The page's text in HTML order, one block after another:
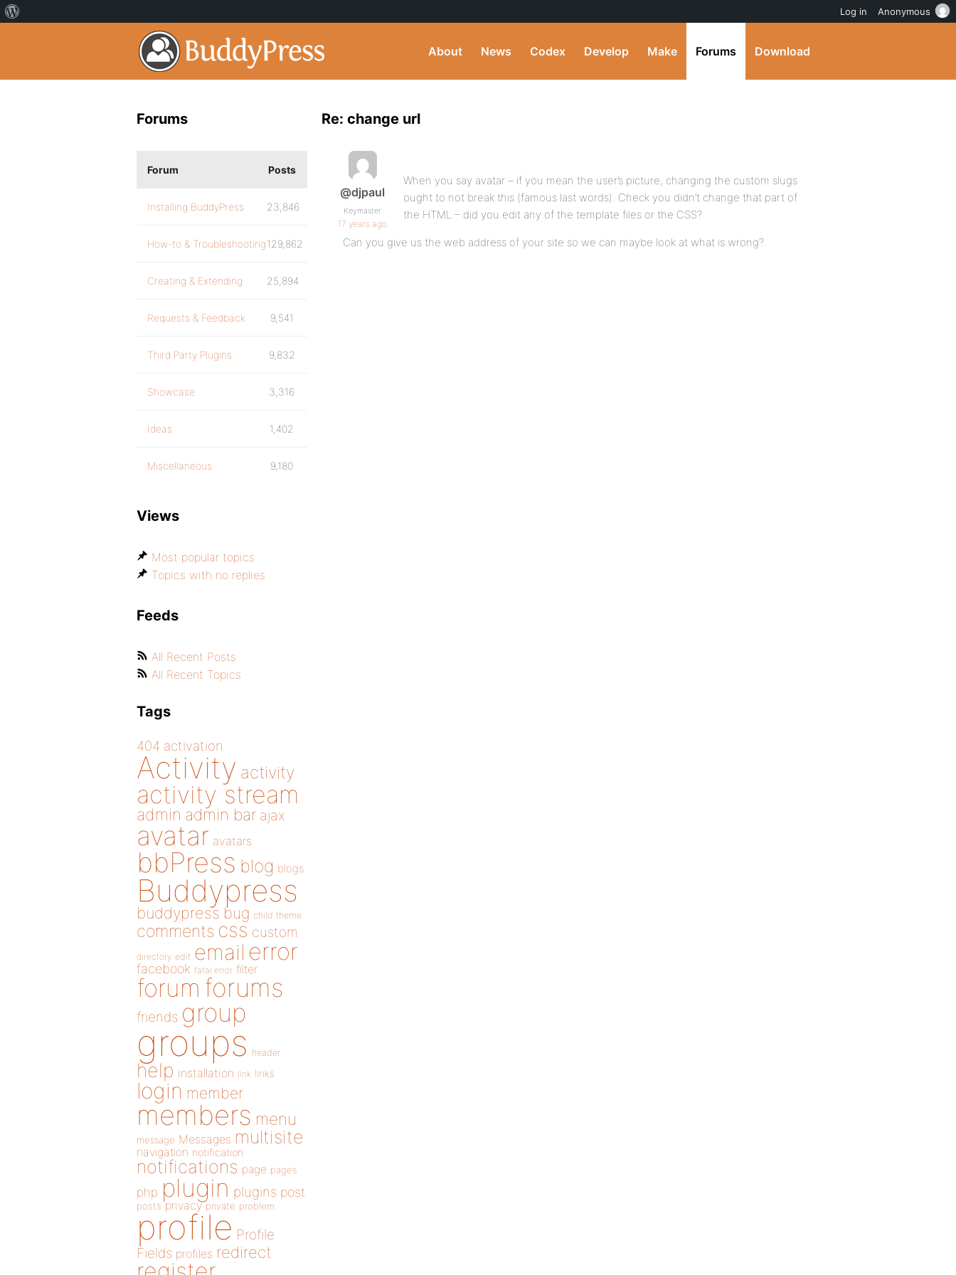
About News Codex Develop Make Forums Download
Re: change url
@djpaul
Keymaster
17 years ago
When you say avatar – if you mean the user’s picture, changing the custom slugs
ought to not break this (famous last words). Check you didn’t change that part of
the HTML – did you edit any of the template files or the CSS?
Can you give us the web address of your site so we can maybe look at what is wrong?
Forums
Forum Posts
Installing BuddyPress 23,846
How-to & Troubleshooting129,862
Creating & Extending 25,894
Requests & Feedback 9,541
Third Party Plugins 9,832
Showcase 3,316
Ideas 1,402
Miscellaneous 9,180
Views
Most popular topics
Topics with no replies
Feeds
All Recent Posts
All Recent Topics
Tags
404 activation
Activity activity
activity stream
admin admin bar ajax
avatar avatars
bbPress blog blogs
Buddypress
buddypress bug child theme
comments css custom
directory edit email error
facebook fatal error filter
forum forums
friends group
groups header
help installation link links
login member
members menu
message Messages multisite
navigation notification
notifications page pages
php plugin plugins post
posts privacy private problem
profile Profile
Fields profiles redirect
Log in Anonymous